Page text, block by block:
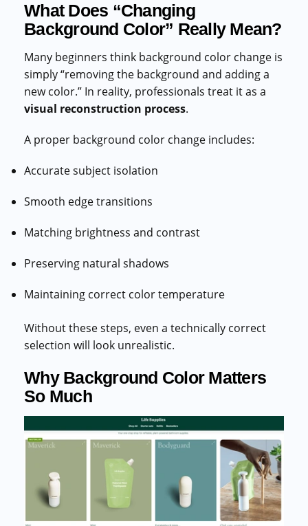
What Does “Changing
Background Color” Really Mean?
Many beginners think background color change is
simply “removing the background and adding a
new color.” In reality, professionals treat it as a
visual reconstruction process.
A proper background color change includes:
Accurate subject isolation
Smooth edge transitions
Matching brightness and contrast
Preserving natural shadows
Maintaining correct color temperature
Without these steps, even a technically correct
selection will look unrealistic.
Why Background Color Matters
So Much